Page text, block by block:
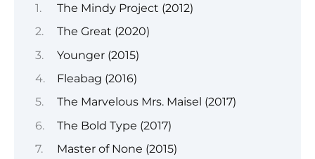
The Mindy Project (2012)
The Great (2020)
Younger (2015)
Fleabag (2016)
The Marvelous Mrs. Maisel (2017)
The Bold Type (2017)
Master of None (2015)